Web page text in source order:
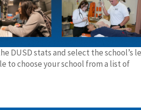
DUSD stats and select the school’s
to choose your school from a list of